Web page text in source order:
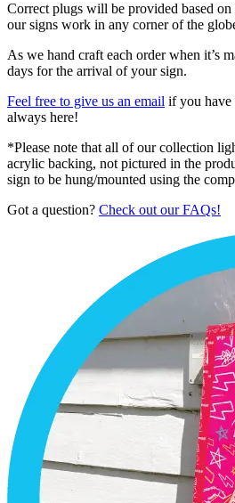
Correct plugs will be provided based
our signs work in any corner of the
As we hand craft each order when it’s
days for the arrival of your sign.
Feel free to give us an email if you have
always here!
*Please note that all of our collection
acrylic backing, not pictured in the
sign to be hung/mounted using the
Got a question? Check out our FAQs!